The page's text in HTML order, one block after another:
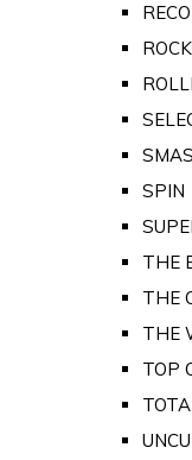
SPIN
THE
THE
THE
TOP